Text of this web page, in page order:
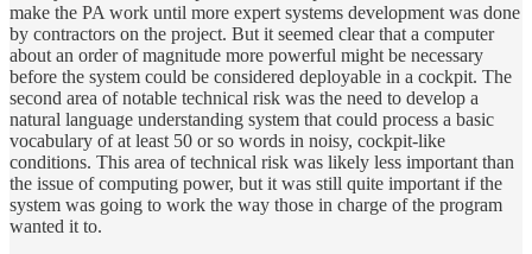
make the PA work until more expert systems development was done
by contractors on the project. But it seemed clear that a computer
about an order of magnitude more powerful might be necessary
before the system could be considered deployable in a cockpit. The
second area of notable technical risk was the need to develop a
natural language understanding system that could process a basic
vocabulary of at least 50 or so words in noisy, cockpit-like
conditions. This area of technical risk was likely less important than
the issue of computing power, but it was still quite important if the
system was going to work the way those in charge of the program
wanted it to.